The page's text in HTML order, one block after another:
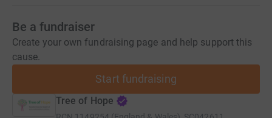
Be a fundraiser
Create your own fundraising page and help support this
cause.
Start fundraising
Tree of Hope